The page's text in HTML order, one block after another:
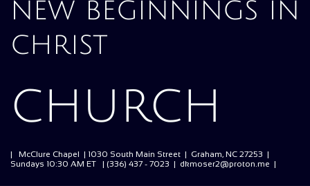
new beginnings in
christ
church
| McClure Chapel | 1030 South Main Street | Graham, NC 27253 |
Sundays 10:30 AM ET | (336) 437 - 7023 | dkmoser2@proton.me |